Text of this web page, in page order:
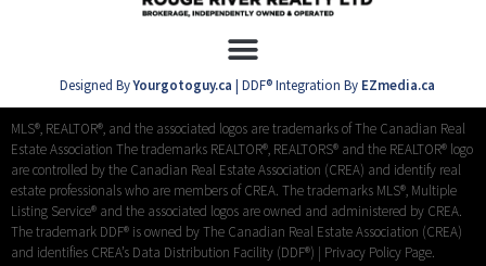
Designed ByYourgotoguy.ca | DDF® Integration By EZmedia.ca
MLS®, REALTOR®, and the associated logos are trademarks of The Canadian Real
Estate Association The trademarks REALTOR®, REALTORS® and the REALTOR® logo
are controlled by the Canadian Real Estate Association (CREA) and identify real
estate professionals who are members of CREA. The trademarks MLS®, Multiple
Listing Service® and the associated logos are owned and administered by CREA.
The trademark DDF® is owned by The Canadian Real Estate Association (CREA)
and identifies CREA’s Data Distribution Facility (DDF®) | Privacy Policy Page.